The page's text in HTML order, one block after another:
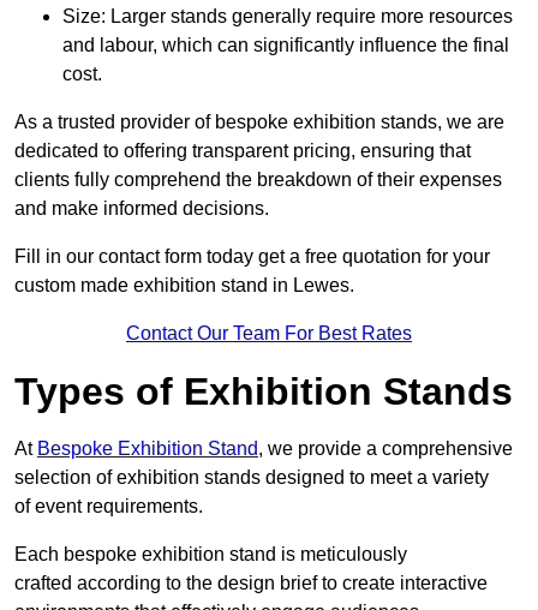
Size: Larger stands generally require more resources
and labour, which can significantly influence the final
cost.
As a trusted provider of bespoke exhibition stands, we are
dedicated to offering transparent pricing, ensuring that
clients fully comprehend the breakdown of their expenses
and make informed decisions.
Fill in our contact form today get a free quotation for your
custom made exhibition stand in Lewes.
Contact Our Team For Best Rates
Types of Exhibition Stands
At Bespoke Exhibition Stand, we provide a comprehensive
selection of exhibition stands designed to meet a variety
of event requirements.
Each bespoke exhibition stand is meticulously
crafted according to the design brief to create interactive